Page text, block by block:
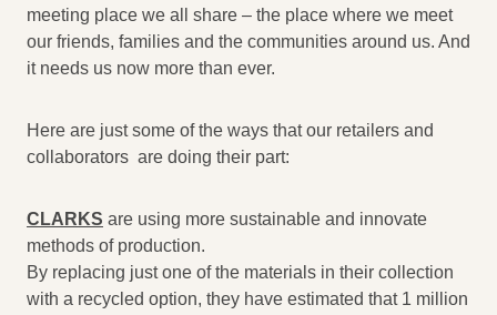
meeting place we all share – the place where we meet
our friends, families and the communities around us. And
it needs us now more than ever.
Here are just some of the ways that our retailers and
collaborators are doing their part:
CLARKS are using more sustainable and innovate
methods of production.
By replacing just one of the materials in their collection
with a recycled option, they have estimated that 1 million